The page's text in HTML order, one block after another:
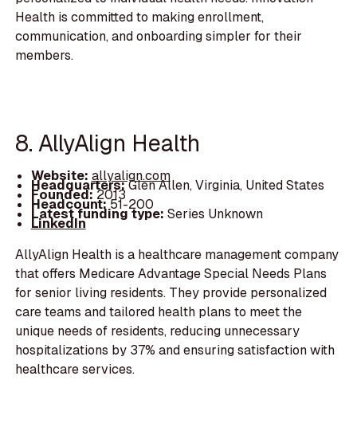
Health is committed to making enrollment,
communication, and onboarding simpler for their
members.
8. AllyAlign Health
Website: allyalign.com
Headquarters:Glen Allen, Virginia, United States
Founded:2013
Headcount:51-200
Latest funding type: Series Unknown
LinkedIn
AllyAlign Health is a healthcare management company
that offers Medicare Advantage Special Needs Plans
for senior living residents. They provide personalized
care teams and tailored health plans to meet the
unique needs of residents, reducing unnecessary
hospitalizations by 37% and ensuring satisfaction with
healthcare services.